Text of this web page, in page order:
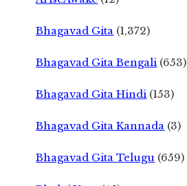
Bhagavad Gita (1,372)
Bhagavad Gita Bengali (653)
Bhagavad Gita Hindi (153)
Bhagavad Gita Kannada (3)
Bhagavad Gita Telugu (659)